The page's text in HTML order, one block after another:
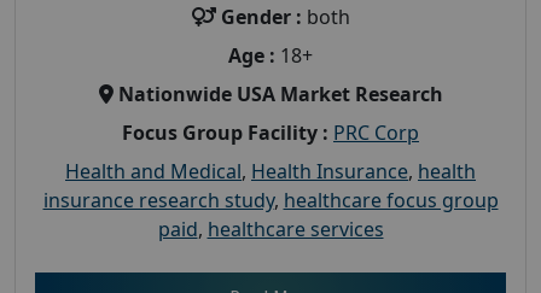
Gender : both
Age : 18+
Nationwide USA Market Research
Focus Group Facility : PRC Corp
Health and Medical, Health Insurance, health
insurance research study, healthcare focus group
paid, healthcare services